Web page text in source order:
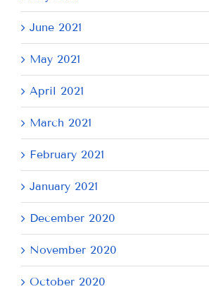
June 2021
May 2021
April 2021
March 2021
February 2021
January 2021
December 2020
November 2020
October 2020